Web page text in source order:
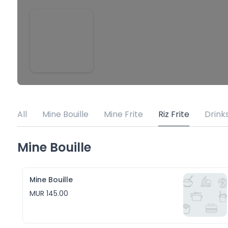
All Mine Bouille Mine Frite Riz Frite
Mine Bouille
Mine Bouille
MUR 145.00